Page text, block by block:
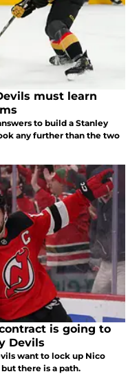
must learn
to build a Stanley
any further than the two
is going to
Devils
want to lock up Nico
there is a path.